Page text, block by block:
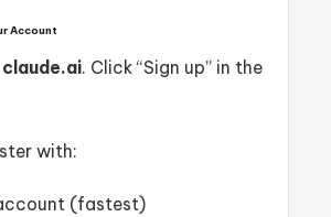
Account
claude.ai. Click “Sign up” in the
with:
(fastest)